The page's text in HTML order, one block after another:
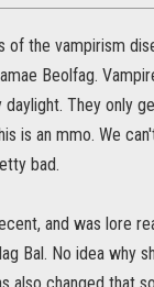
of the vampirism
Beolfag.
They only
is an mmo. We
bad.
and was lore
Bal. No idea why